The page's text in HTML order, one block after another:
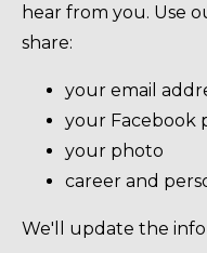
hear from you. Use
share:
your email
your Facebook
your photo
career and
We'll update the